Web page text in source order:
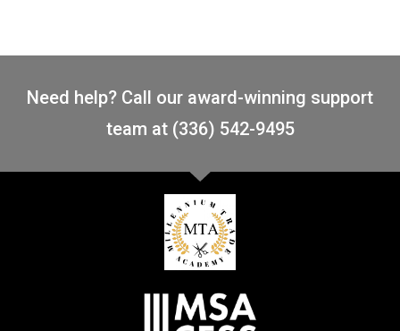
Need help? Call our award-winning support
team at (336) 542-9495